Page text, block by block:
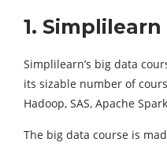
1. Simplilearn
Simplilearn’s big data
its sizable number of
Hadoop, SAS, Apache
The big data course is